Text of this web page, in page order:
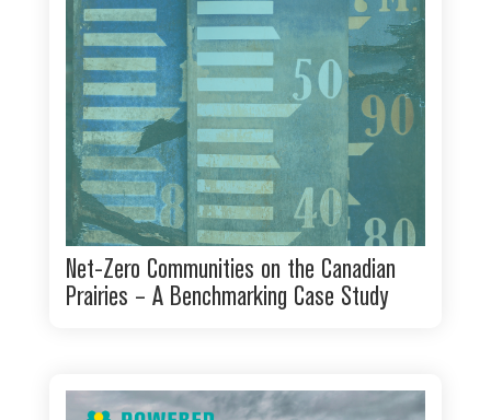
Net-Zero Communities on the Canadian
Prairies – A Benchmarking Case Study